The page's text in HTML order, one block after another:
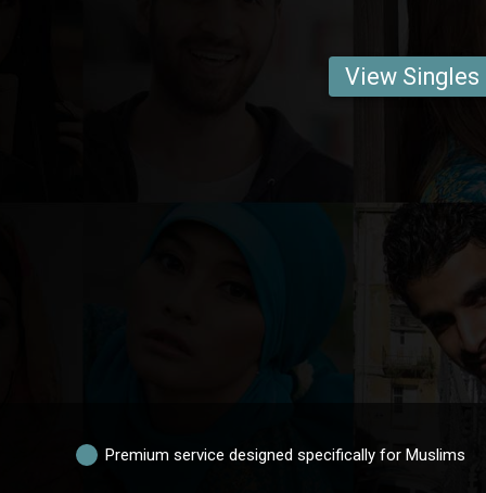
View Singles
Premium service designed specifically for Muslims